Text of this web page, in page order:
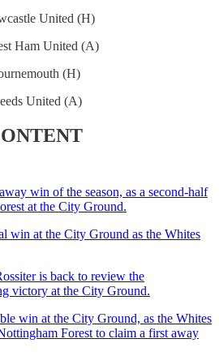
United (H)
Ham United (A)
(H)
United (A)
win of the season, as a second-half
at the City Ground.
win at the City Ground as the Whites
is back to review the
victory at the City Ground.
win at the City Ground, as the Whites
Forest to claim a first away